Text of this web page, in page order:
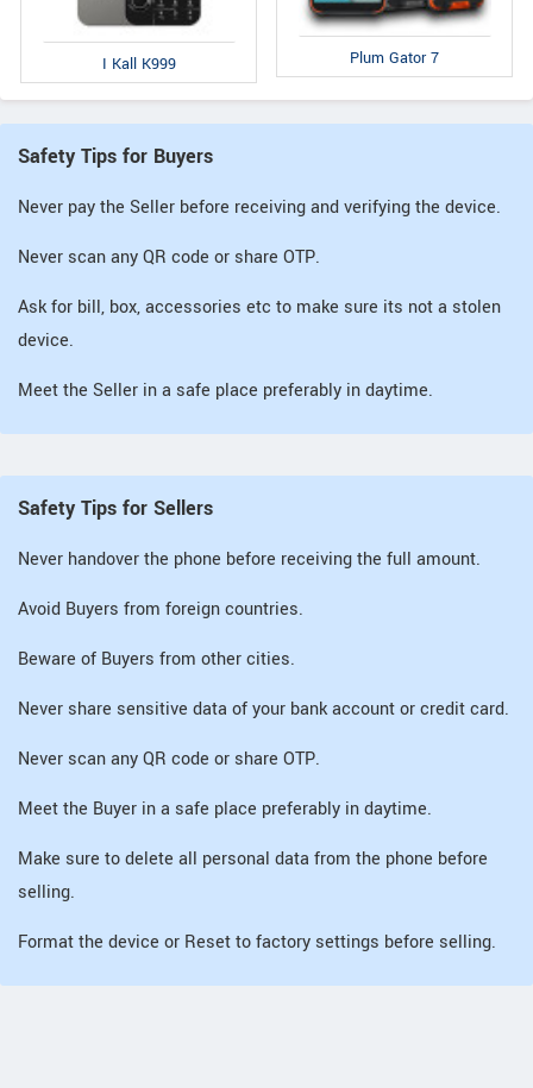
I Kall K999 Plum Gator 7
Safety Tips for Buyers
Never pay the Seller before receiving and verifying the device.
Never scan any QR code or share OTP.
Ask for bill, box, accessories etc to make sure its not a stolen
device.
Meet the Seller in a safe place preferably in daytime.
Safety Tips for Sellers
Never handover the phone before receiving the full amount.
Avoid Buyers from foreign countries.
Beware of Buyers from other cities.
Never share sensitive data of your bank account or credit card.
Never scan any QR code or share OTP.
Meet the Buyer in a safe place preferably in daytime.
Make sure to delete all personal data from the phone before
selling.
Format the device or Reset to factory settings before selling.